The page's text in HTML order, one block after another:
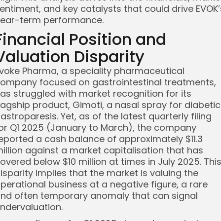
and key catalysts that could drive
term performance.
Position and
Disparity
Pharma, a speciality pharmaceutical
focused on gastrointestinal treatments,
struggled with market recognition for its
product, Gimoti, a nasal spray for diabetic
Yet, as of the latest quarterly filing
Q1 2025 (January to March), the company
a cash balance of approximately $11.3
against a market capitalisation that has
below $10 million at times in July 2025. This
implies that the market is valuing the
business at a negative figure, a rare
often temporary anomaly that can signal